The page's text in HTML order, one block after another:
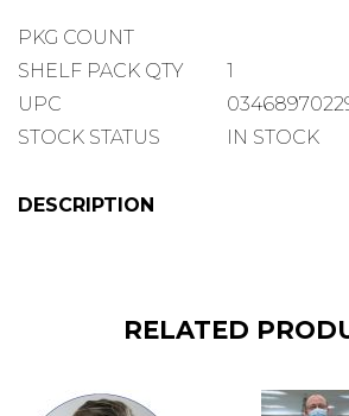
PACKAGE
COUNT
PKG COUNT
SHELF
PACK
SHELF PACK QTY
1
UPC
STOCK STATUS
IN STOCK
DESCRIPTION
RELATED